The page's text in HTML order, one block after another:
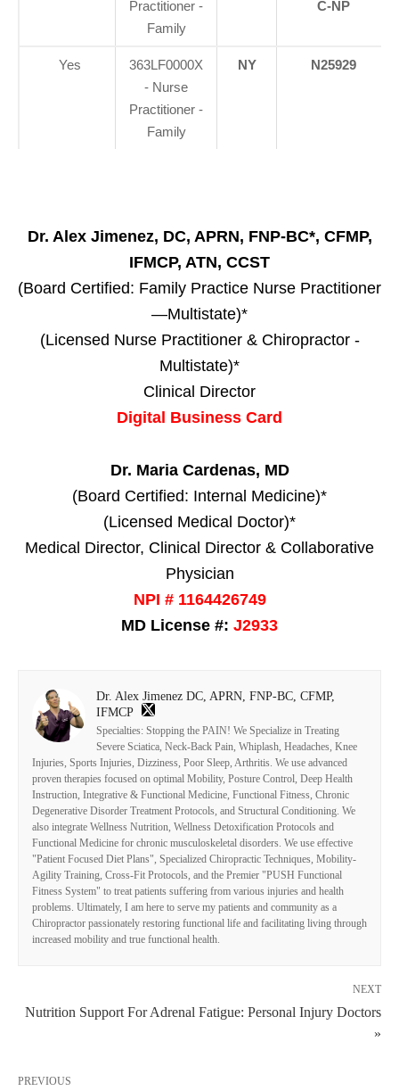
Practitioner -
Family
C-NP
Yes
363LF0000X
- Nurse
Practitioner -
Family
NY N25929
Dr. Alex Jimenez, DC, APRN, FNP-BC*, CFMP,
IFMCP, ATN, CCST
(Board Certified: Family Practice Nurse Practitioner
—Multistate)*
(Licensed Nurse Practitioner & Chiropractor -
Multistate)*
Clinical Director
Digital Business Card
Dr. Maria Cardenas, MD
(Board Certified: Internal Medicine)*
(Licensed Medical Doctor)*
Medical Director, Clinical Director & Collaborative
Physician
NPI # 1164426749
MD License #: J2933
Dr. Alex Jimenez DC, APRN, FNP-BC, CFMP,
IFMCP
Specialties: Stopping the PAIN! We Specialize in Treating
Severe Sciatica, Neck-Back Pain, Whiplash, Headaches, Knee
Injuries, Sports Injuries, Dizziness, Poor Sleep, Arthritis. We use advanced
proven therapies focused on optimal Mobility, Posture Control, Deep Health
Instruction, Integrative & Functional Medicine, Functional Fitness, Chronic
Degenerative Disorder Treatment Protocols, and Structural Conditioning. We
also integrate Wellness Nutrition, Wellness Detoxification Protocols and
Functional Medicine for chronic musculoskeletal disorders. We use effective
"Patient Focused Diet Plans", Specialized Chiropractic Techniques, Mobility-
Agility Training, Cross-Fit Protocols, and the Premier "PUSH Functional
Fitness System" to treat patients suffering from various injuries and health
problems. Ultimately, I am here to serve my patients and community as a
Chiropractor passionately restoring functional life and facilitating living through
increased mobility and true functional health.
NEXT
Nutrition Support For Adrenal Fatigue: Personal Injury Doctors
»
PREVIOUS